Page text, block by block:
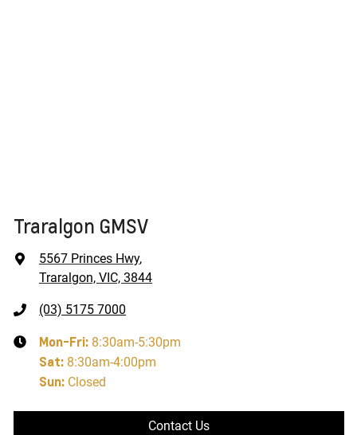
Traralgon GMSV
5567 Princes Hwy,
Traralgon, VIC, 3844
(03) 5175 7000
Mon-Fri: 8:30am-5:30pm
Sat: 8:30am-4:00pm
Sun: Closed
Contact Us